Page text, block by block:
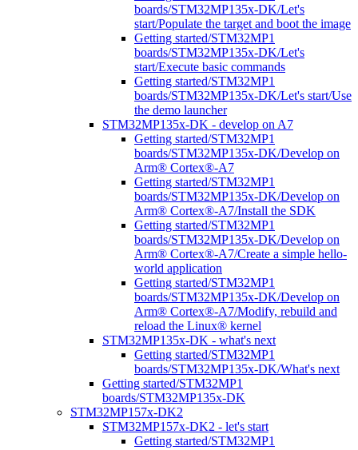
boards/STM32MP135x-DK/Let's
start/Populate the target and boot the image
Getting started/STM32MP1
boards/STM32MP135x-DK/Let's
start/Execute basic commands
Getting started/STM32MP1
boards/STM32MP135x-DK/Let's start/Use
the demo launcher
STM32MP135x-DK - develop on A7
Getting started/STM32MP1
boards/STM32MP135x-DK/Develop on
Arm® Cortex®-A7
Getting started/STM32MP1
boards/STM32MP135x-DK/Develop on
Arm® Cortex®-A7/Install the SDK
Getting started/STM32MP1
boards/STM32MP135x-DK/Develop on
Arm® Cortex®-A7/Create a simple hello-
world application
Getting started/STM32MP1
boards/STM32MP135x-DK/Develop on
Arm® Cortex®-A7/Modify, rebuild and
reload the Linux® kernel
STM32MP135x-DK - what's next
Getting started/STM32MP1
boards/STM32MP135x-DK/What's next
Getting started/STM32MP1
boards/STM32MP135x-DK
STM32MP157x-DK2
STM32MP157x-DK2 - let's start
Getting started/STM32MP1